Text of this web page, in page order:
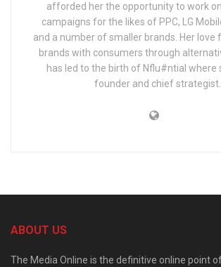
afforded her the opportunity to work
campaigns for the likes of PPC, LG
and a number of smaller brands. Her love
brands with consumers through
has led to the birth of Nflu#ntial where
founder and chief strategist.
ABOUT US
The Media Online is the definitive online point